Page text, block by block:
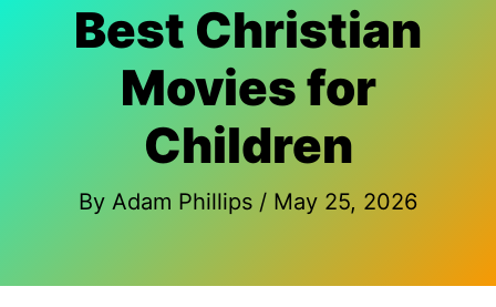
Best Christian
Movies for
Children
By Adam Phillips / May 25, 2026